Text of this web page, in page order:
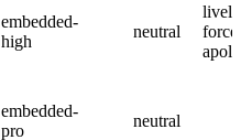
embedded-
high
neutral
embedded-
pro
neutral